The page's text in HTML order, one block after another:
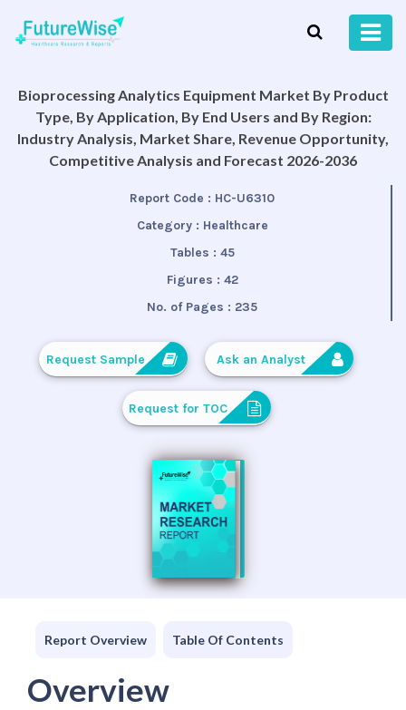
Bioprocessing Analytics Equipment Market By Product
Type, By Application, By End Users and By Region:
Industry Analysis, Market Share, Revenue Opportunity,
Competitive Analysis and Forecast 2026-2036
Report Code : HC-U6310
Category : Healthcare
Tables : 45
Figures : 42
No. of Pages : 235
Request Sample Ask an Analyst
Request for TOC
Report Overview Table Of Contents
Overview